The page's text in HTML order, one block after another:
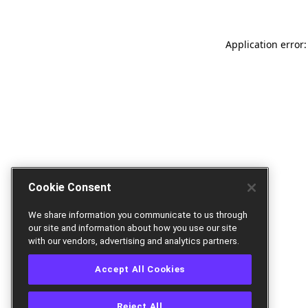
Application
Cookie Consent
We share information you communicate to us through
our site and information about how you use our site
with our vendors, advertising and analytics partners.
Accept All Cookies